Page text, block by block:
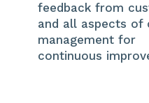
feedback from
and all aspects of
management for
continuous